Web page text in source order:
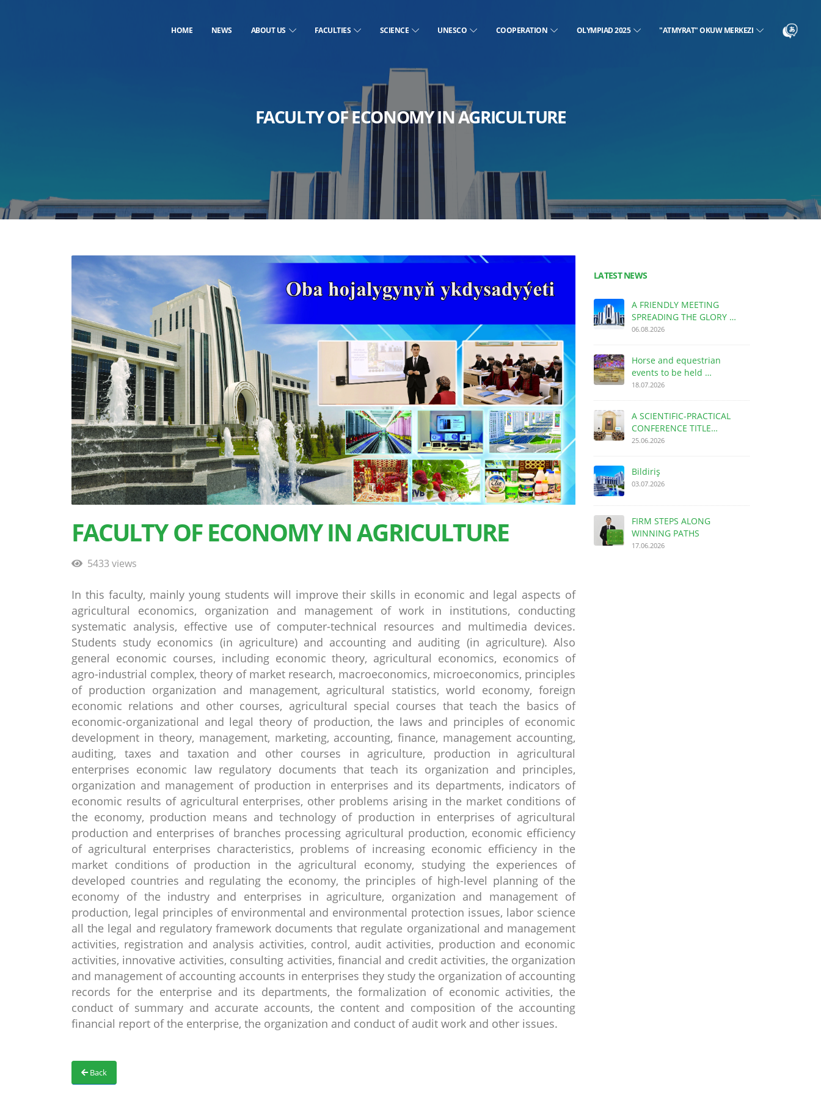
HOME NEWS ABOUT US FACULTIES SCIENCE UNESCO COOPERATION OLYMPIAD 2025 "ATMYRAT" OKUW MERKEZI
FACULTY OF ECONOMY IN AGRICULTURE
FACULTY OF ECONOMY IN AGRICULTURE
5433 views
In this faculty, mainly young students will improve their skills in economic and legal aspects of
agricultural economics, organization and management of work in institutions, conducting
systematic analysis, effective use of computer-technical resources and multimedia devices.
Students study economics (in agriculture) and accounting and auditing (in agriculture). Also
general economic courses, including economic theory, agricultural economics, economics of
agro-industrial complex, theory of market research, macroeconomics, microeconomics, principles
of production organization and management, agricultural statistics, world economy, foreign
economic relations and other courses, agricultural special courses that teach the basics of
economic-organizational and legal theory of production, the laws and principles of economic
development in theory, management, marketing, accounting, finance, management accounting,
auditing, taxes and taxation and other courses in agriculture, production in agricultural
enterprises economic law regulatory documents that teach its organization and principles,
organization and management of production in enterprises and its departments, indicators of
economic results of agricultural enterprises, other problems arising in the market conditions of
the economy, production means and technology of production in enterprises of agricultural
production and enterprises of branches processing agricultural production, economic efficiency
of agricultural enterprises characteristics, problems of increasing economic efficiency in the
market conditions of production in the agricultural economy, studying the experiences of
developed countries and regulating the economy, the principles of high-level planning of the
economy of the industry and enterprises in agriculture, organization and management of
production, legal principles of environmental and environmental protection issues, labor science
all the legal and regulatory framework documents that regulate organizational and management
activities, registration and analysis activities, control, audit activities, production and economic
activities, innovative activities, consulting activities, financial and credit activities, the organization
and management of accounting accounts in enterprises they study the organization of accounting
records for the enterprise and its departments, the formalization of economic activities, the
conduct of summary and accurate accounts, the content and composition of the accounting
financial report of the enterprise, the organization and conduct of audit work and other issues.
Back
LATEST NEWS
A FRIENDLY MEETING
SPREADING THE GLORY …
06.08.2026
Horse and equestrian
events to be held …
18.07.2026
A SCIENTIFIC-PRACTICAL
CONFERENCE TITLE…
25.06.2026
Bildiriş
03.07.2026
FIRM STEPS ALONG
WINNING PATHS
17.06.2026